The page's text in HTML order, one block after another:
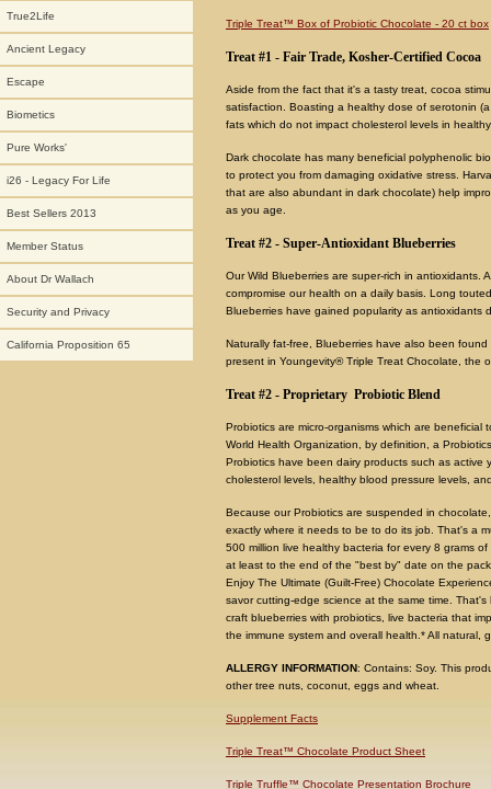
True2Life
Ancient Legacy
Escape
Biometics
Pure Works'
i26 - Legacy For Life
Best Sellers 2013
Member Status
About Dr Wallach
Security and Privacy
California Proposition 65
Triple Treat™ Box of Probiotic Chocolate - 20 ct box
Treat #1 - Fair Trade, Kosher-Certified Cocoa
Aside from the fact that it's a tasty treat, cocoa
satisfaction. Boasting a healthy dose of serotonin
fats which do not impact cholesterol levels in
Dark chocolate has many beneficial polyphenolic
to protect you from damaging oxidative stress.
that are also abundant in dark chocolate) help
as you age.
Treat #2 - Super-Antioxidant Blueberries
Our Wild Blueberries are super-rich in antioxidants.
compromise our health on a daily basis. Long
Blueberries have gained popularity as antioxidants
Naturally fat-free, Blueberries have also been
present in Youngevity® Triple Treat Chocolate, the
Treat #2 - Proprietary Probiotic Blend
Probiotics are micro-organisms which are
World Health Organization, by definition, a
Probiotics have been dairy products such as active
cholesterol levels, healthy blood pressure levels,
Because our Probiotics are suspended in
exactly where it needs to be to do its job. That's a
500 million live healthy bacteria for every 8 grams
at least to the end of the "best by" date on the
Enjoy The Ultimate (Guilt-Free) Chocolate
savor cutting-edge science at the same time.
craft blueberries with probiotics, live bacteria that
the immune system and overall health.* All natural,
ALLERGY INFORMATION: Contains: Soy. This
other tree nuts, coconut, eggs and wheat.
Supplement Facts
Triple Treat™ Chocolate Product Sheet
Triple Truffle™ Chocolate Presentation Brochure